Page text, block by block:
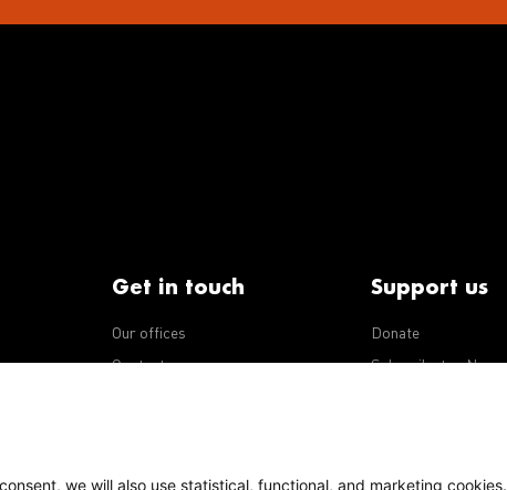
Get in touch
Our offices
Contact us
Support us
Donate
Subscribe to eNews
we will also use statistical, functional, and marketing cookies.